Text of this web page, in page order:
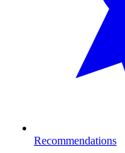
Recommendations